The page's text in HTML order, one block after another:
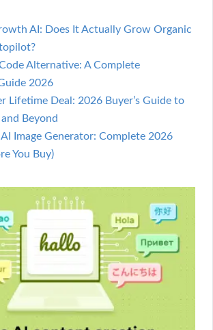
AI: Does It Actually Grow Organic
Alternative: A Complete
2026
Lifetime Deal: 2026 Buyer’s Guide to
Beyond
Image Generator: Complete 2026
You Buy)